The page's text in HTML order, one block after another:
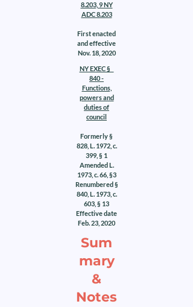
8.203, 9 NY
ADC 8.203
First enacted
and effective
Nov. 18, 2020
NY EXEC §
840 -
Functions,
powers and
duties of
council
Formerly §
828, L. 1972, c.
399, § 1
Amended L.
1973, c. 66, §3
Renumbered §
840, L. 1973, c.
603, § 13
Effective date
Feb. 23, 2020
Sum
mary
&
Notes